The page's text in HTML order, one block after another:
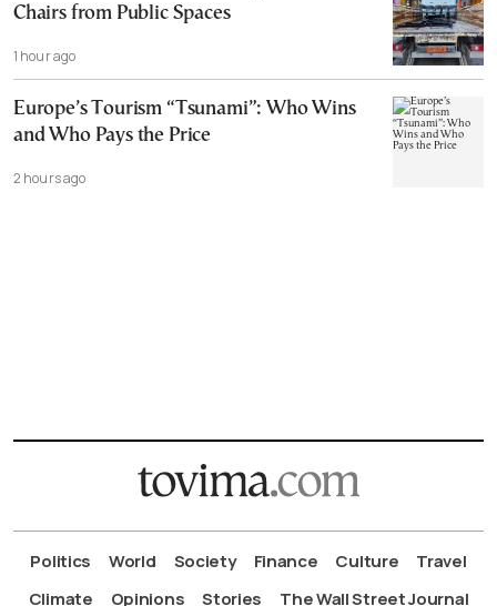
Chairs from Public Spaces
1 hour ago
Europe’s Tourism “Tsunami”: Who Wins
and Who Pays the Price
2 hours ago
Politics World Society Finance Culture
Travel
Climate
Opinions Stories The Wall Street Journal